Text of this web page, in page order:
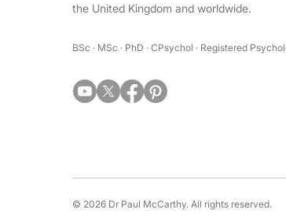
the United Kingdom and worldwide.
BSc · MSc · PhD · CPsychol · Registered
© 2026 Dr Paul McCarthy. All rights reserved.